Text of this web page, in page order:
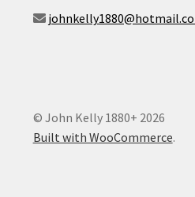
© John Kelly 1880+ 2026
Built with WooCommerce.